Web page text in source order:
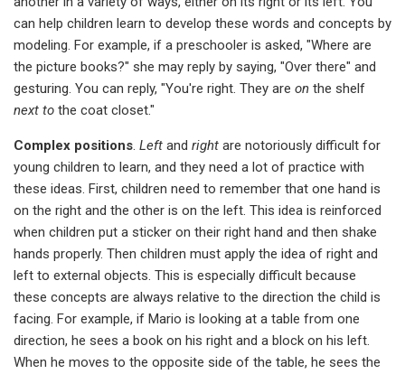
can help children learn to develop these words and concepts by
modeling. For example, if a preschooler is asked, "Where are
the picture books?" she may reply by saying, "Over there" and
gesturing. You can reply, "You're right. They are on the shelf
next to the coat closet."
Complex positions Left and right are notoriously difficult for
young children to learn, and they need a lot of practice with
these ideas. First, children need to remember that one hand is
on the right and the other is on the left. This idea is reinforced
when children put a sticker on their right hand and then shake
hands properly. Then children must apply the idea of right and
left to external objects. This is especially difficult because
these concepts are always relative to the direction the child is
facing. For example, if Mario is looking at a table from one
direction, he sees a book on his right and a block on his left.
When he moves to the opposite side of the table, he sees the